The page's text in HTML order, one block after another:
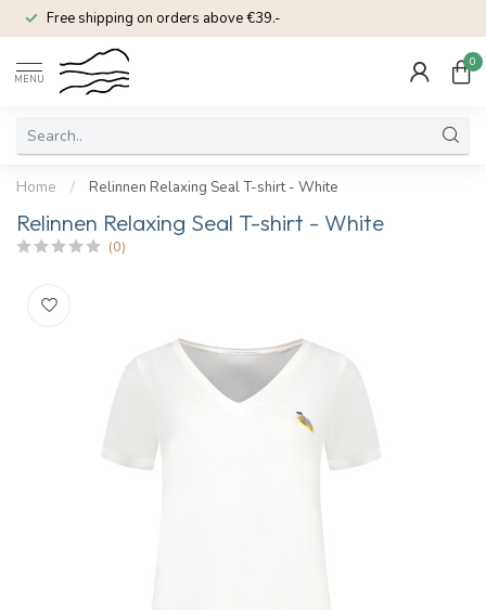
Free shipping on orders above €39.-
MENU
0
Home / Relinnen Relaxing Seal T-shirt - White
Relinnen Relaxing Seal T-shirt - White
(0)